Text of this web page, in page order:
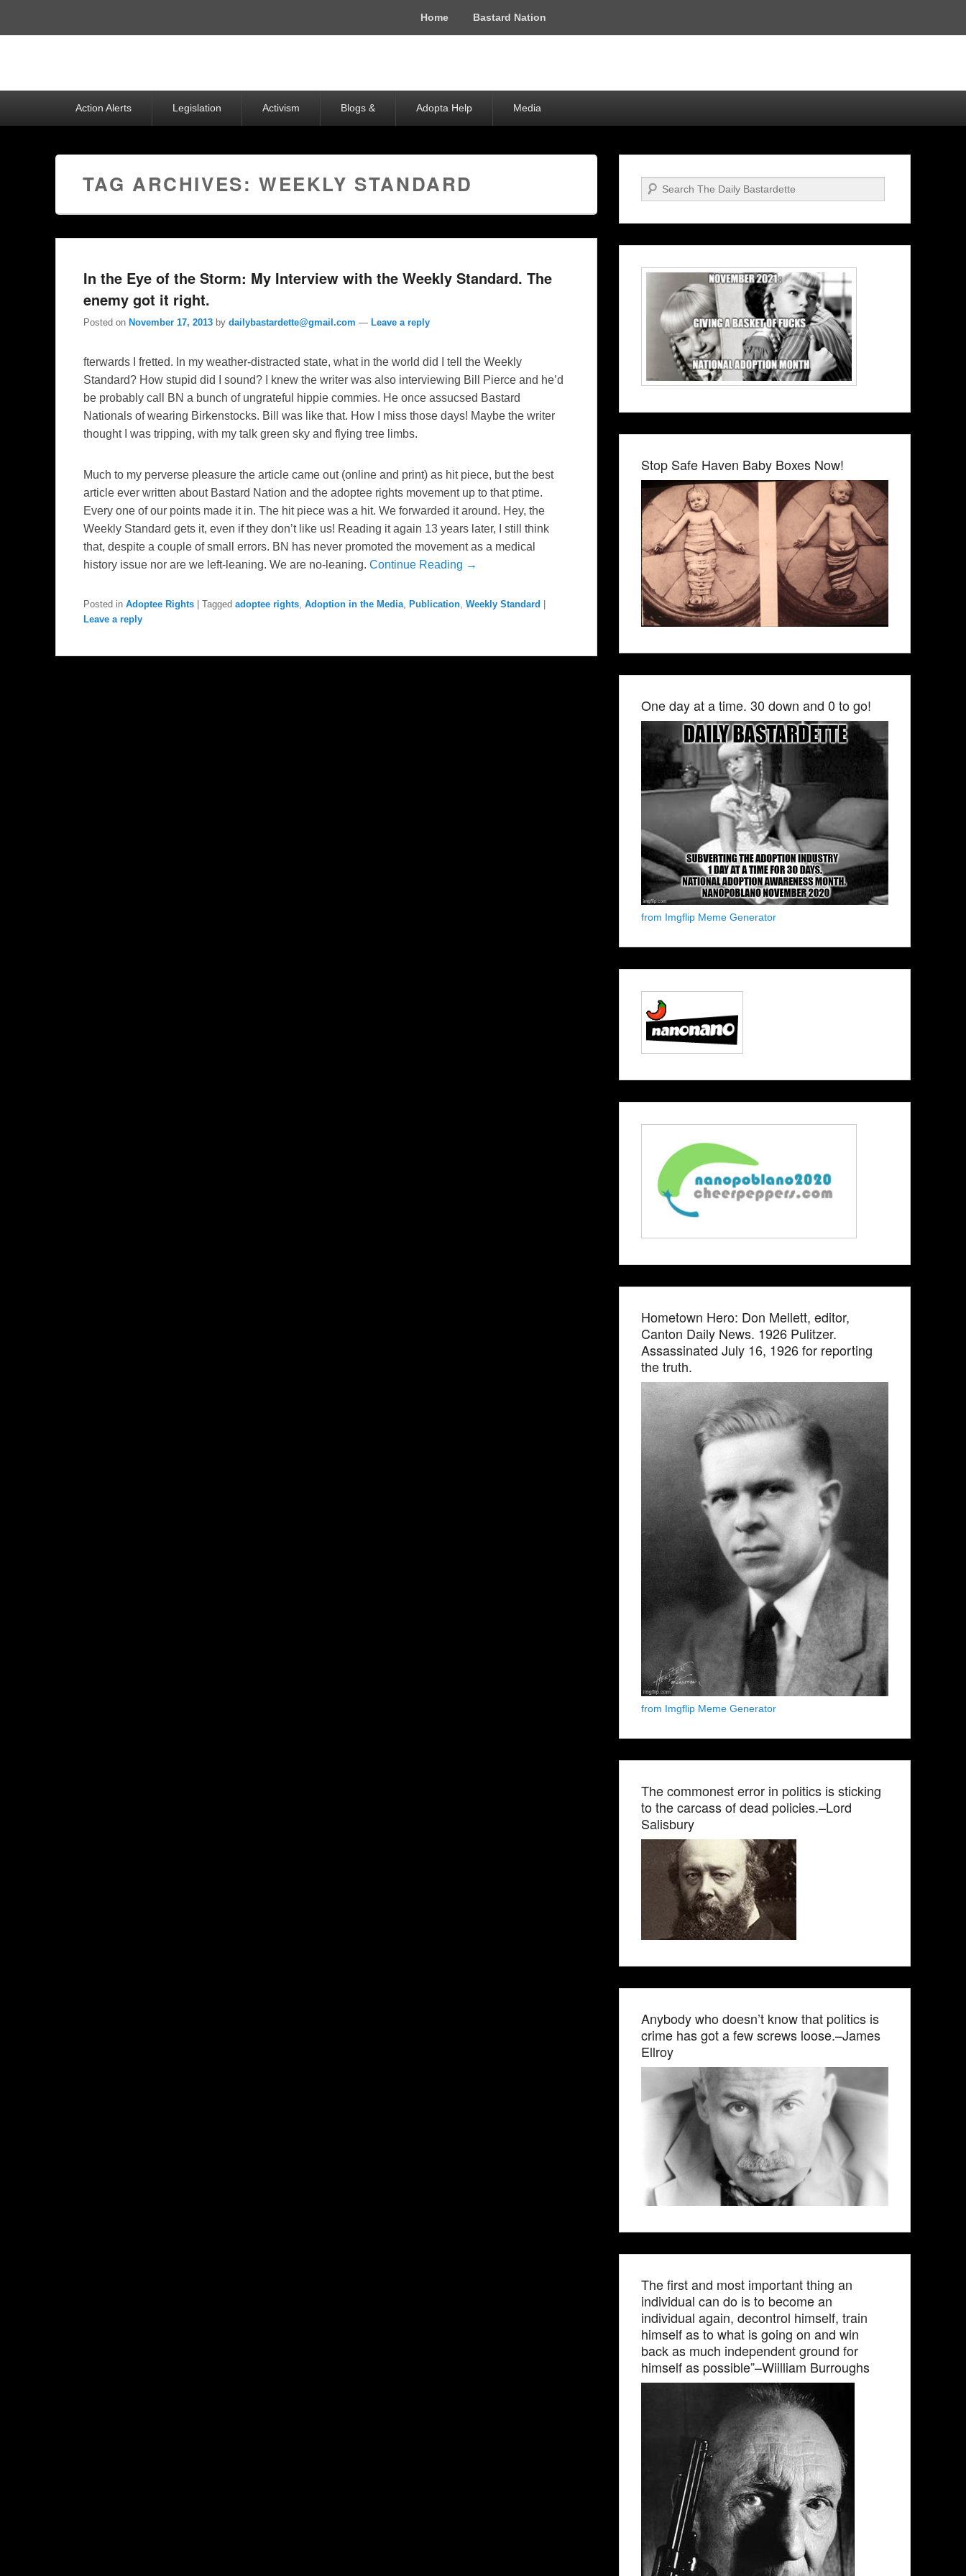
Home Bastard Nation
Action Alerts Legislation Activism Blogs & Adopta Help Media
TAG ARCHIVES:WEEKLY STANDARD
In the Eye of the Storm: My Interview with the Weekly Standard. The
enemy got it right.
Posted on November 17, 2013 by dailybastardette@gmail.com — Leave a reply
fterwards I fretted. In my weather-distracted state, what in the world did I tell the Weekly
Standard? How stupid did I sound? I knew the writer was also interviewing Bill Pierce and he’d
be probably call BN a bunch of ungrateful hippie commies. He once assucsed Bastard
Nationals of wearing Birkenstocks. Bill was like that. How I miss those days! Maybe the writer
thought I was tripping, with my talk green sky and flying tree limbs.
Much to my perverse pleasure the article came out (online and print) as hit piece, but the best
article ever written about Bastard Nation and the adoptee rights movement up to that ptime.
Every one of our points made it in. The hit piece was a hit. We forwarded it around. Hey, the
Weekly Standard gets it, even if they don’t like us! Reading it again 13 years later, I still think
that, despite a couple of small errors. BN has never promoted the movement as a medical
history issue nor are we left-leaning. We are no-leaning. Continue Reading →
Posted in Adoptee Rights Tagged adoptee rights, Adoption in the Media, Publication, Weekly Standard
Leave a reply
Search
Stop Safe Haven Baby Boxes Now!
One day at a time. 30 down and 0 to go!
from Imgflip Meme Generator
Hometown Hero: Don Mellett, editor,
Canton Daily News. 1926 Pulitzer.
Assassinated July 16, 1926 for reporting
the truth.
from Imgflip Meme Generator
The commonest error in politics is sticking
to the carcass of dead policies.–Lord
Salisbury
Anybody who doesn’t know that politics is
crime has got a few screws loose.–James
Ellroy
The first and most important thing an
individual can do is to become an
individual again, decontrol himself, train
himself as to what is going on and win
back as much independent ground for
himself as possible”–Wiilliam Burroughs